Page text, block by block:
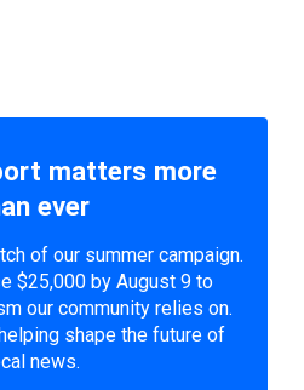
matters more
ever
of our summer campaign.
$25,000 by August 9 to
our community relies on.
shape the future of
news.